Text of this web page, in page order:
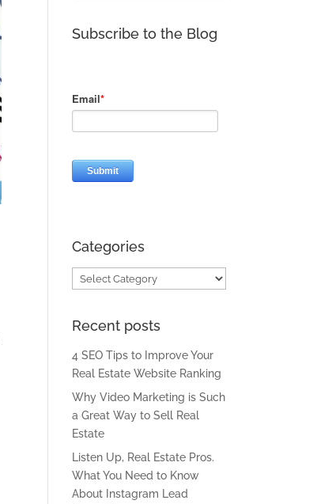
Subscribe to the Blog
Categories
Categories
Recent posts
4 SEO Tips to Improve Your
Real Estate Website Ranking
Why Video Marketing is Such
a Great Way to Sell Real
Estate
Listen Up, Real Estate Pros.
What You Need to Know
About Instagram Lead